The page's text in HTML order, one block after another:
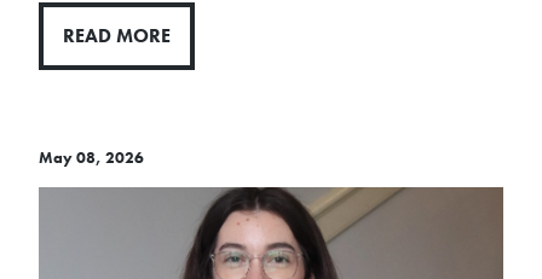
READ MORE
May 08, 2026